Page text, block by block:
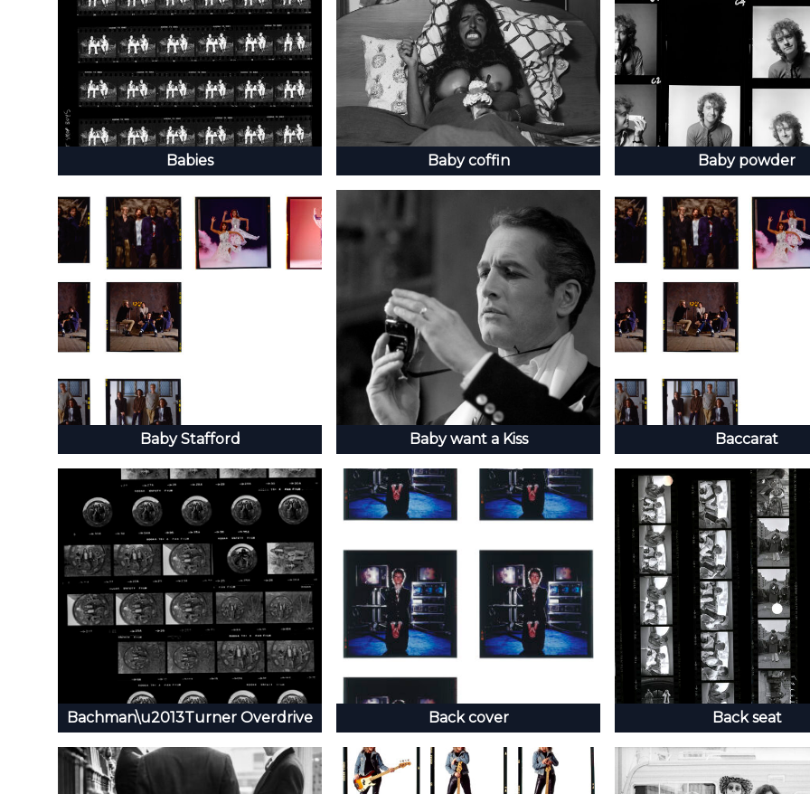
Babies Baby coffin Baby powder
Baby Stafford Baby want a Kiss Baccarat
Bachman\u2013Turner Overdrive Back cover Back seat